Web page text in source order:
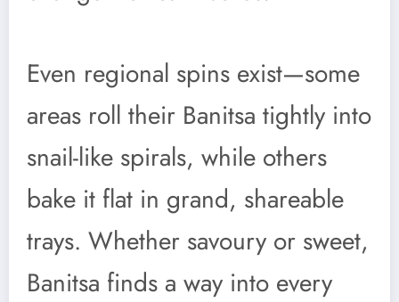
Even regional spins exist—some
areas roll their Banitsa tightly into
snail-like spirals, while others
bake it flat in grand, shareable
trays. Whether savoury or sweet,
Banitsa finds a way into every